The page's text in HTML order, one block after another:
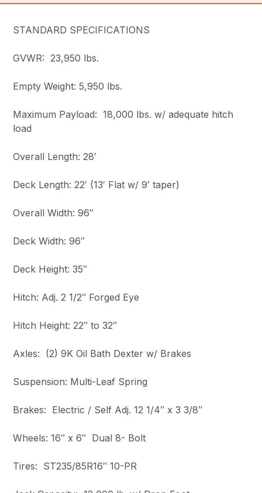
STANDARD SPECIFICATIONS
GVWR: 23,950 lbs.
Empty Weight: 5,950 lbs.
Maximum Payload: 18,000 lbs. w/ adequate hitch
load
Overall Length: 28′
Deck Length: 22′ (13′ Flat w/ 9′ taper)
Overall Width: 96″
Deck Width: 96″
Deck Height: 35″
Hitch: Adj. 2 1/2″ Forged Eye
Hitch Height: 22″ to 32″
Axles: (2) 9K Oil Bath Dexter w/ Brakes
Suspension: Multi-Leaf Spring
Brakes: Electric / Self Adj. 12 1/4″ x 3 3/8″
Wheels: 16″ x 6″ Dual 8- Bolt
Tires: ST235/85R16″ 10-PR